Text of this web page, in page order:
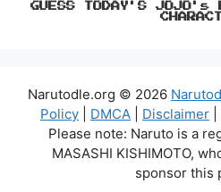
GUESS TODAY'S JOJO's
Narutodle.org © 2026
Policy
DMCA Disclaimer
Please note: Naruto is a
MASASHI KISHIMOTO,
sponsor this